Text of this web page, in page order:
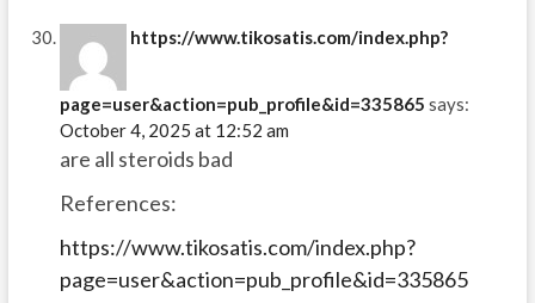
https://www.tikosatis.com/index.php?
page=user&action=pub_profile&id=335865 says:
October 4, 2025 at 12:52 am
are all steroids bad
References:
https://www.tikosatis.com/index.php?
page=user&action=pub_profile&id=335865